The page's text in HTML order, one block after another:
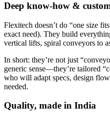
Deep know-how &
Flexitech doesn’t do “one size
exact need). They build
vertical lifts, spiral conveyors to
In short: they’re not just
generic sense—they’re tailored
who will adapt specs, design
needed.
Quality, made in India